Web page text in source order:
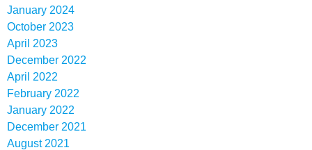
January 2024
October 2023
April 2023
December 2022
April 2022
February 2022
January 2022
December 2021
August 2021